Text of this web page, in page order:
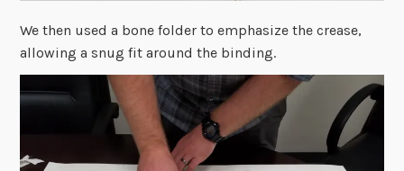
We then used a bone folder to emphasize the crease,
allowing a snug fit around the binding.